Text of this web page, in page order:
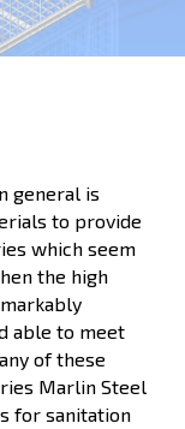
general is
to provide
which seem
the high
able to meet
of these
Marlin Steel
for sanitation